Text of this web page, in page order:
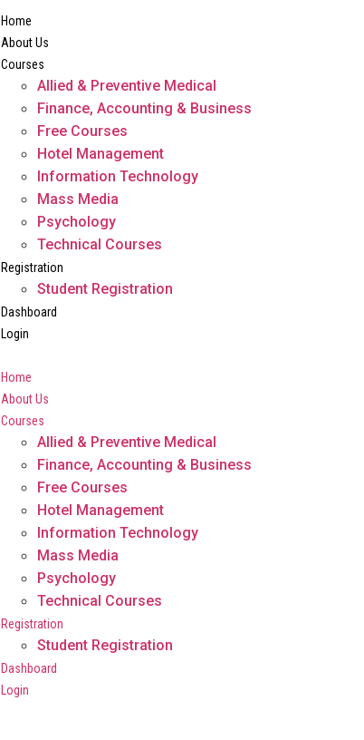
Home
About Us
Courses
Allied & Preventive Medical
Finance, Accounting & Business
Free Courses
Hotel Management
Information Technology
Mass Media
Psychology
Technical Courses
Registration
Student Registration
Dashboard
Login
Home
About Us
Courses
Allied & Preventive Medical
Finance, Accounting & Business
Free Courses
Hotel Management
Information Technology
Mass Media
Psychology
Technical Courses
Registration
Student Registration
Dashboard
Login